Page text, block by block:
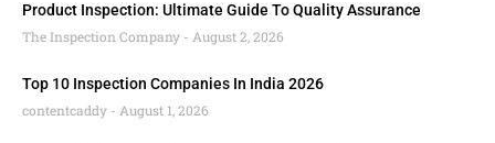
Product Inspection: Ultimate Guide To Quality Assurance
The Inspection Company
August 2, 2026
Top 10 Inspection Companies In India 2026
contentcaddy
August 1, 2026